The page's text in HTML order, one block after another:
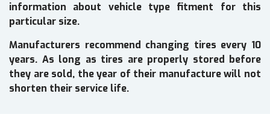
information about vehicle type fitment for this
particular size.
Manufacturers recommend changing tires every 10
years. As long as tires are properly stored before
they are sold, the year of their manufacture will not
shorten their service life.